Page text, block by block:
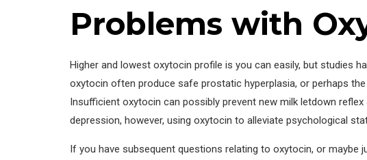
Problems with
Higher and lowest oxytocin profile is you can easily, but studies
oxytocin often produce safe prostatic hyperplasia, or perhaps
Insufficient oxytocin can possibly prevent new milk letdown
depression, however, using oxytocin to alleviate psychological
If you have subsequent questions relating to oxytocin, or